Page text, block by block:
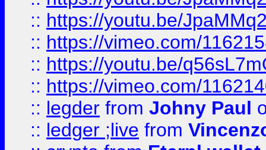
:: https://youtu.be/
:: https://vimeo.com/
:: https://youtu.be/
:: https://vimeo.com/
:: legder from Johny Paul
:: ledger ;live from